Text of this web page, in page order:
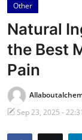
Home
Contact
Press Release
Privacy Policy
About
Other
Natural
the Best
Pain
Sep 23, 2025 - 22:31